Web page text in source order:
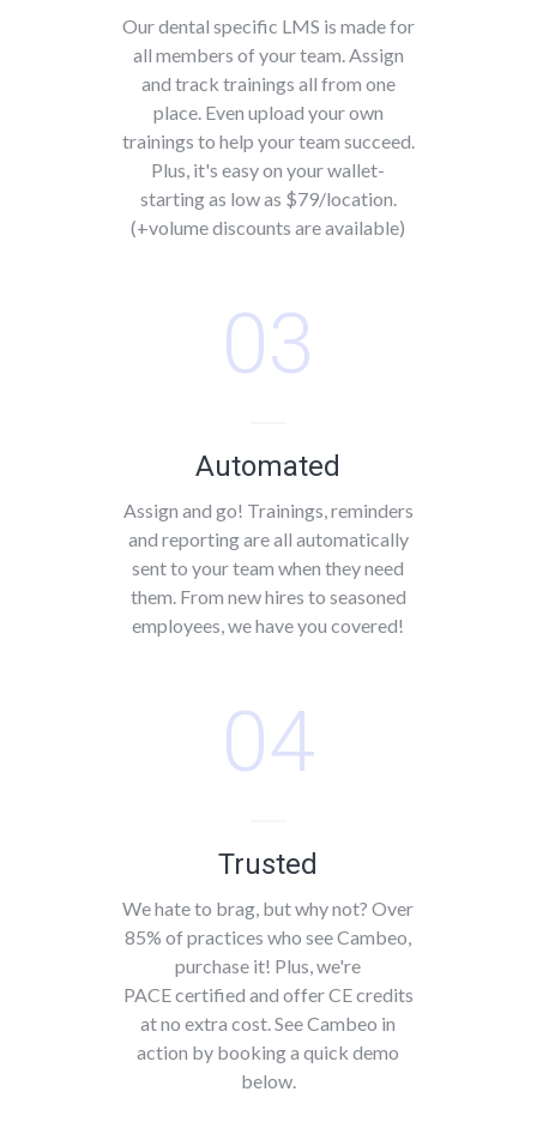
Our dental specific LMS is made for
all members of your team. Assign
and track trainings all from one
place. Even upload your own
trainings to help your team succeed.
Plus, it's easy on your wallet-
starting as low as $79/location.
(+volume discounts are available)
03
Automated
Assign and go! Trainings, reminders
and reporting are all automatically
sent to your team when they need
them. From new hires to seasoned
employees, we have you covered!
04
Trusted
We hate to brag, but why not? Over
85% of practices who see Cambeo,
purchase it! Plus, we're
PACE certified and offer CE credits
at no extra cost. See Cambeo in
action by booking a quick demo
below.